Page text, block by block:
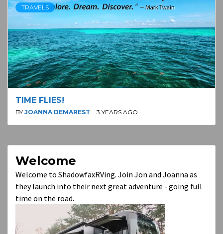
TRAVELS
TIME FLIES!
BY JOANNA DEMAREST 3 YEARS AGO
Welcome
Welcome to ShadowfaxRVing. Join Jon and Joanna as
they launch into their next great adventure - going full
time on the road.